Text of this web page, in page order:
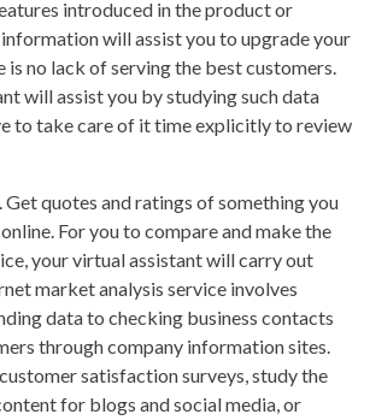
introduced in the product or
will assist you to upgrade your
is no lack of serving the best customers.
will assist you by studying such data
to take care of it time explicitly to review
Get quotes and ratings of something you
For you to compare and make the
your virtual assistant will carry out
market analysis service involves
data to checking business contacts
through company information sites.
satisfaction surveys, study the
for blogs and social media, or